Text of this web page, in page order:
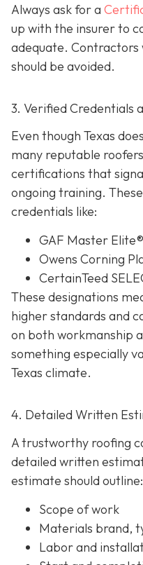
Always ask for a
up with the insurer to
adequate. Contractors
should be avoided.
3. Verified Credentials
Even though Texas
many reputable
certifications that
ongoing training.
credentials like:
GAF Master Elite®
Owens Corning
CertainTeed
These designations
higher standards and
on both workmanship
something especially
Texas climate.
4. Detailed Written
A trustworthy roofing
detailed written
estimate should outline:
Scope of work
Materials brand,
Labor and